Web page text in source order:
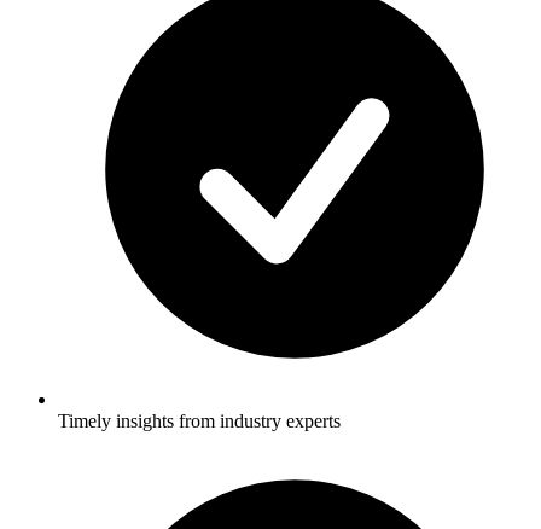
Timely insights from industry experts